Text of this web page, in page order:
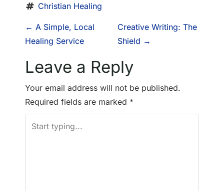
Christian Healing
P
o
s
t
n
← A Simple, Local
Healing Service
Creative Writing: The
Shield →
Leave a Reply
Your email address will not be published.
Required fields are marked *